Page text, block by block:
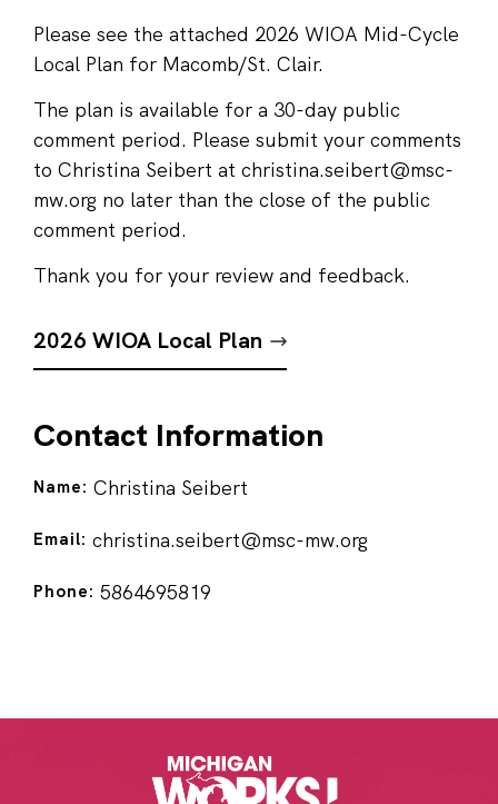
Please see the attached 2026 WIOA Mid-Cycle
Local Plan for Macomb/St. Clair.
The plan is available for a 30-day public
comment period. Please submit your comments
to Christina Seibert at christina.seibert@msc-
mw.org no later than the close of the public
comment period.
Thank you for your review and feedback.
2026 WIOA Local Plan
Contact Information
Name: Christina Seibert
Email: christina.seibert@msc-mw.org
Phone: 5864695819